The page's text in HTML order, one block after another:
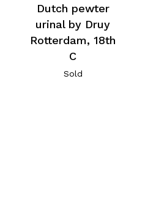
Dutch pewter
urinal by Druy
Rotterdam, 18th
C
Sold